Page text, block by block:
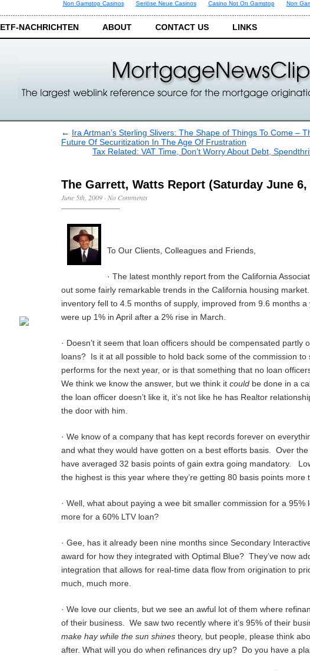
Non Gamstop Casinos Seriöse Neue Casinos Casino Not On Gamstop Non
ETF-NACHRICHTEN ABOUT CONTACT US LINKS
← Ira Artman’s Sterling Slivers: The Shape of Things To Come –
Future Of Securitization In The Age Of Frustration
Tax Related: VAT Time, Don’t Worry About Debt,
The Garrett, Watts Report (Saturday June 6,
June 5th, 2009 · No Comments
To Our Clients, Colleagues and Friends,
· The latest monthly report from the California
out some fairly remarkable trends in the California housing
inventory fell to 4.5 months of supply, improved from 9.6 months
were up 1% in April after a 2% rise in March.
· Doesn’t it seem that loan officers should be compensated partly
loans? Is it at all possible to hold back some of the commission to
performs for the next year, or is that something that no loan
We think we know the answer, but we think it could be done in a
the loan officer doesn’t like it, it’s not like he has Realtor
the door with him.
· We know of a company that has kept records forever on
and what they would have gotten on a best efforts basis. Over
have averaged 32 basis points of gain extra going mandatory.
the highest is this year where they’re getting 80 basis points more
· Well, what about paying a wee bit smaller commission for a 95%
more for a 60% LTV loan?
· Gee, has it already been nine months since Secondary
award for how they integrated with Optimal Blue? They’ve now
integration that allows for real-time data flow from origination to
much, much more.
· We love our clients, but we see an awful lot of them where
of their business. We saw two recently where it’s 95% of their
make hay while the sun shines theory, but people, please think
after. What will you do when refinances dry up? Do you have a